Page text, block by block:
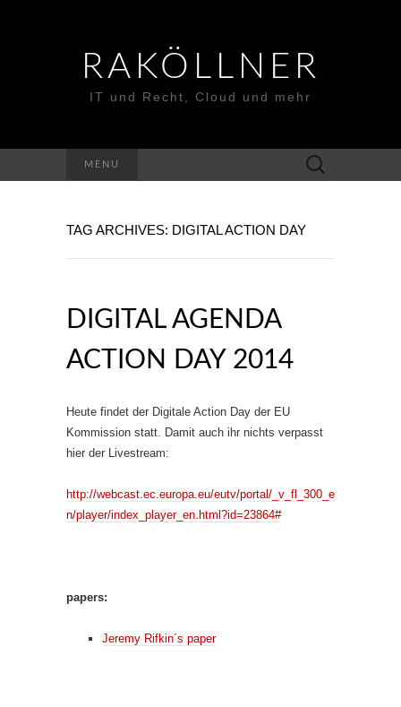
RAKÖLLNER
IT und Recht, Cloud und mehr
MENU
Suchen
nach:
TAG ARCHIVES: DIGITAL ACTION DAY
DIGITAL AGENDA
ACTION DAY 2014
Heute findet der Digitale Action Day der EU
Kommission statt. Damit auch ihr nichts verpasst
hier der Livestream:
http://webcast.ec.europa.eu/eutv/portal/_v_fl_300_e
n/player/index_player_en.html?id=23864#
papers:
Jeremy Rifkin´s paper